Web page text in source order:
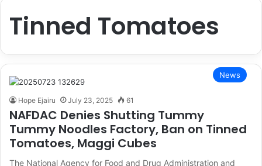
Tinned Tomatoes
News
Hope Ejairu July 23, 2025 61
NAFDAC Denies Shutting Tummy
Tummy Noodles Factory, Ban on Tinned
Tomatoes, Maggi Cubes
The National Agency for Food and Drug Administration and